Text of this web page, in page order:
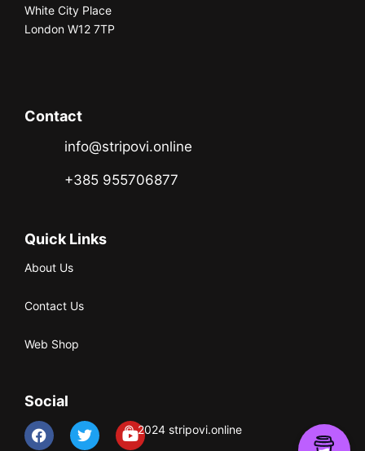
White City Place
London W12 7TP
Contact
info@stripovi.online
+385 955706877
Quick Links
About Us
Contact Us
Web Shop
Social
© 2024 stripovi.online